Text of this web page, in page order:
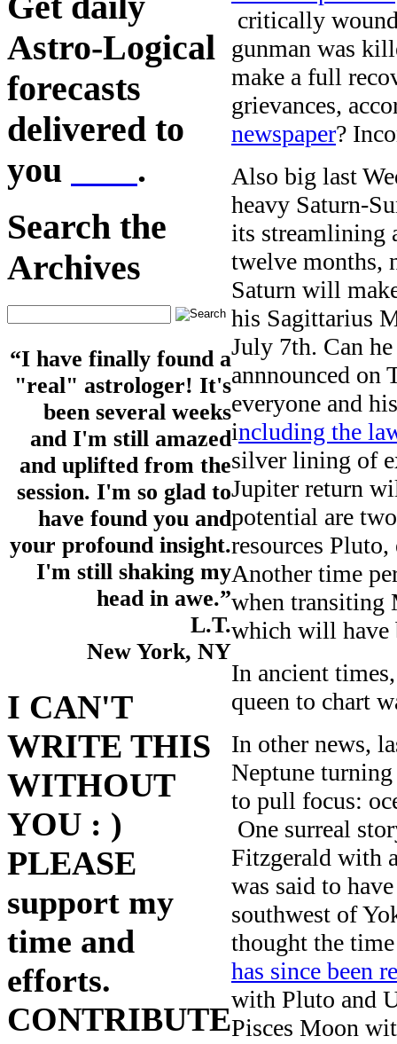
Astro-Logical
forecasts
delivered to
you
.
Search the
Archives
“I have finally found a
"real" astrologer! It's
been several weeks
and I'm still amazed
and uplifted from the
session. I'm so glad to
have found you and
your profound insight.
I'm still shaking my
head in awe.”
L.T.
New York, NY
I CAN'T
WRITE THIS
WITHOUT
YOU : )
PLEASE
support my
time and
efforts.
CONTRIBUTE
critically
gunman was
make a full
grievances,
newspaper?
Also big last
heavy Saturn-
its streamlining
twelve months,
Saturn will
his Sagittarius
July 7th. Can
annnounced on
everyone and
including the
silver lining of
Jupiter return
potential are
resources
Another time
when transiting
which will have
In ancient
queen to chart
In other news,
Neptune
to pull focus:
One surreal
Fitzgerald with
was said to
southwest of
thought the
has since been
with Pluto and
Pisces Moon